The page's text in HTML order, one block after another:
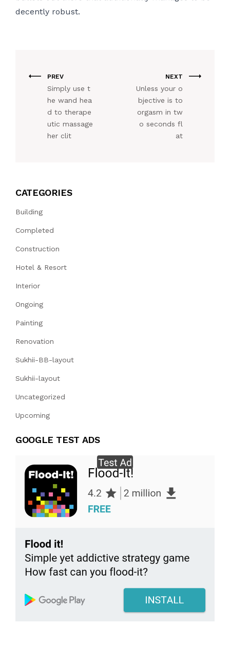
decently robust.
PREV
Simply use t
he wand hea
d to therape
utic massage
her clit
NEXT
Unless your o
bjective is to
orgasm in tw
o seconds fl
at
CATEGORIES
Building
Completed
Construction
Hotel & Resort
Interior
Ongoing
Painting
Renovation
Sukhii-BB-layout
Sukhii-layout
Uncategorized
Upcoming
GOOGLE TEST ADS